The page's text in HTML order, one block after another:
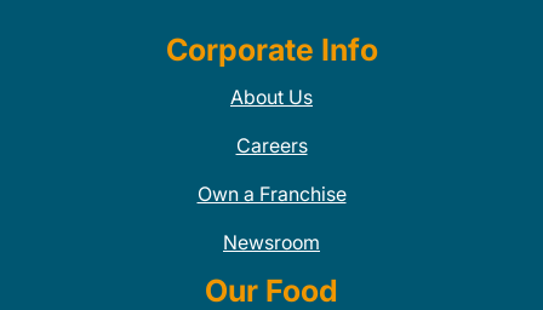
Corporate Info
About Us
Careers
Own a Franchise
Newsroom
Our Food